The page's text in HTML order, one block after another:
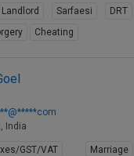
Landlord Sarfaesi DRT
Cheating
India
GST/VAT Marriage